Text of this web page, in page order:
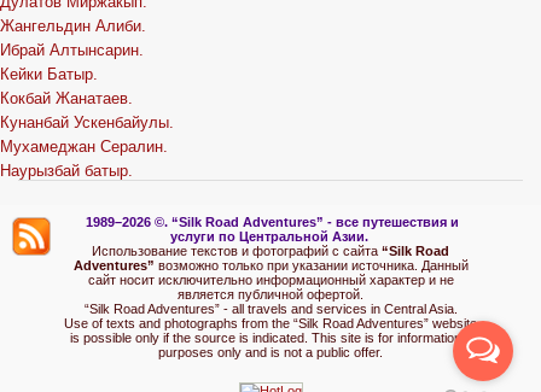
Жангельдин Алиби.
Ибрай Алтынсарин.
Кейки Батыр.
Кокбай Жанатаев.
Кунанбай Ускенбайулы.
Мухамеджан Сералин.
Наурызбай батыр.
1989–2026 ©. “Silk Road Adventures” - все путешествия и
услуги по Центральной Азии.
Использование текстов и фотографий с сайта “Silk Road
Adventures” возможно только при указании источника. Данный
сайт носит исключительно информационный характер и не
является публичной офертой.
“Silk Road Adventures” - all travels and services in Central Asia.
Use of texts and photographs from the “Silk Road Adventures” website
is possible only if the source is indicated. This site is for informational
purposes only and is not a public offer.